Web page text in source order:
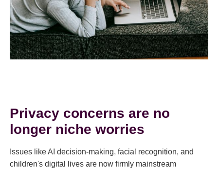
Privacy concerns are no
longer niche worries
Issues like AI decision-making, facial recognition, and
children's digital lives are now firmly mainstream